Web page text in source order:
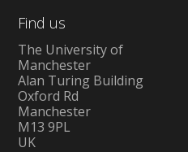
Find us
The University of
Manchester
Alan Turing Building
Oxford Rd
Manchester
M13 9PL
UK